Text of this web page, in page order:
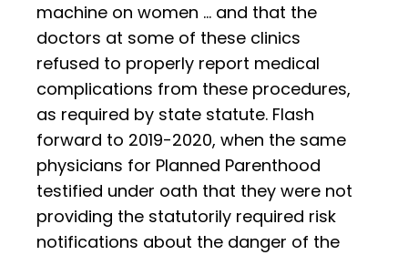
machine on women … and that the
doctors at some of these clinics
refused to properly report medical
complications from these procedures,
as required by state statute. Flash
forward to 2019-2020, when the same
physicians for Planned Parenthood
testified under oath that they were not
providing the statutorily required risk
notifications about the danger of the